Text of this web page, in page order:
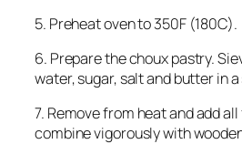
5. Preheat oven to 350F (180C).
6. Prepare the choux pastry.
water, sugar, salt and butter in
7. Remove from heat and add
combine vigorously with